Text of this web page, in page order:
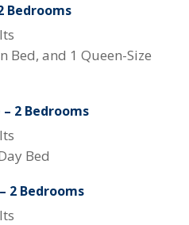
Bedrooms
Bed, and 1 Queen-Size
2 Bedrooms
Bed
2 Bedrooms